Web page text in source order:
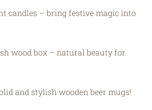
candles – bring festive magic into
wood box – natural beauty for
and stylish wooden beer mugs!